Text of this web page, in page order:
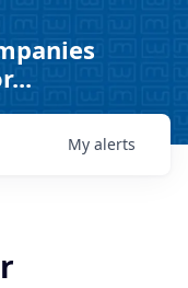
My alerts